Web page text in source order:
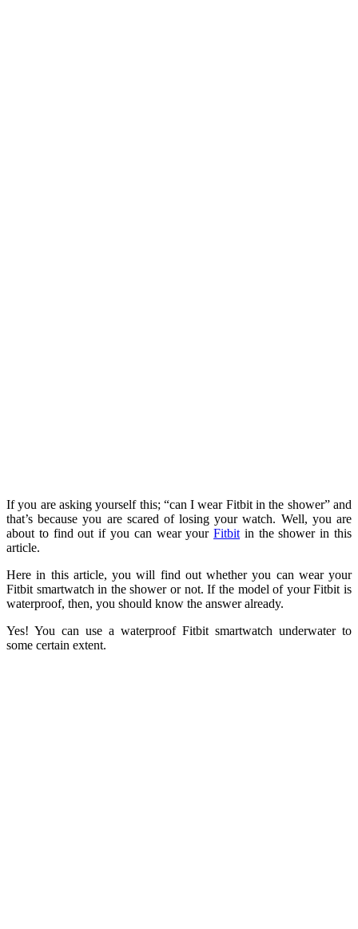
If you are asking yourself this; “can I wear Fitbit in the shower” and
that’s because you are scared of losing your watch. Well, you are
about to find out if you can wear yourFitbit in the shower in this
article.
Here in this article, you will find out whether you can wear your
Fitbit smartwatch in the shower or not. If the model of your Fitbit is
waterproof, then, you should know the answer already.
Yes! You can use a waterproof Fitbit smartwatch underwater to
some certain extent.